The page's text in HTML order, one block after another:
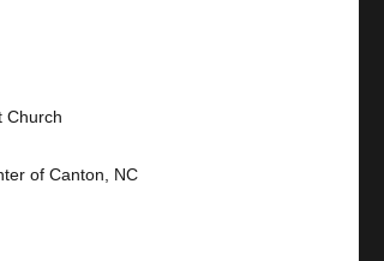
Church
of Canton, NC